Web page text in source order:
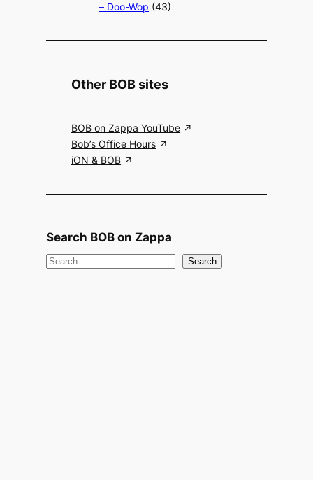
– Doo-Wop (43)
Other BOB sites
BOB on Zappa YouTube
Bob’s Office Hours
iON & BOB
Search BOB on Zappa
S
Search